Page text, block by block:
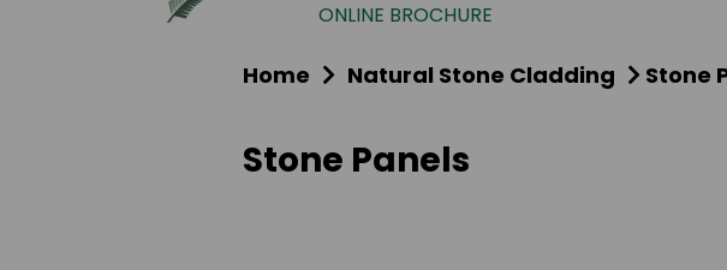
ONLINE BROCHURE
Home Natural Stone Cladding Stone
Stone Panels